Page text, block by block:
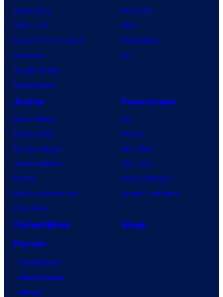
Spider-Noir
X-Men ’97
House of the Dragon
Lanterns
Vought Rising
VisionQuest
Nintendo
Xbox
PlayStation
PC
Anime
Anime News
Dragon Ball
Demon Slayer
Jujutsu Kaisen
Naruto
My Hero Academia
One Piece
Franchises
DC
Marvel
Star Wars
Star Trek
Power Rangers
Grand Theft Auto
Collectibles
Shop
Forum
Contact Us
Advertising
About